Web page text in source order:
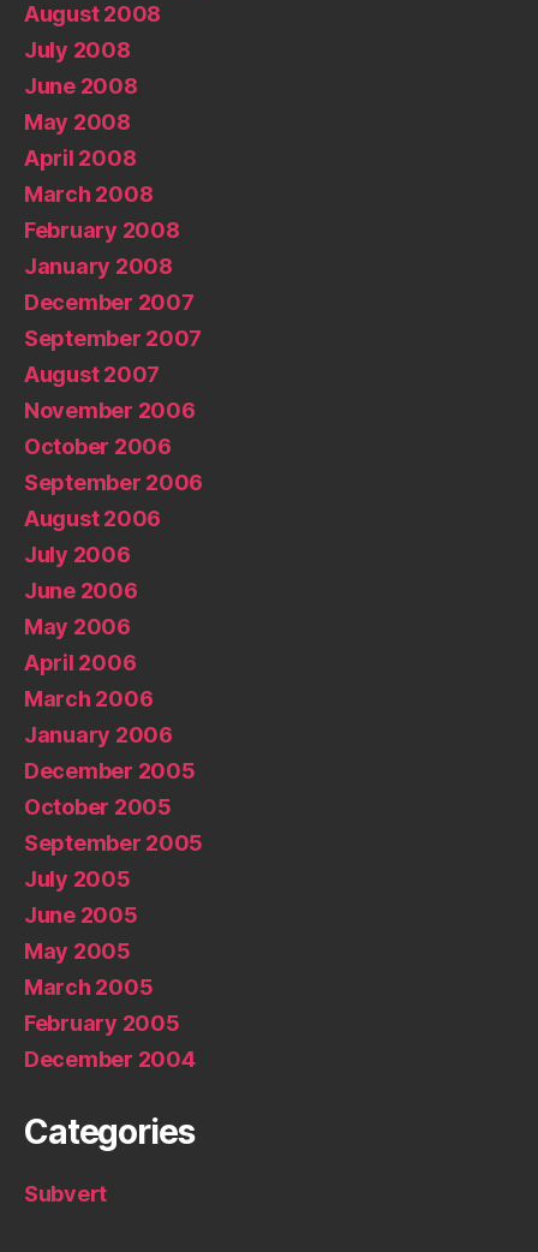
August 2008
July 2008
June 2008
May 2008
April 2008
March 2008
February 2008
January 2008
December 2007
September 2007
August 2007
November 2006
October 2006
September 2006
August 2006
July 2006
June 2006
May 2006
April 2006
March 2006
January 2006
December 2005
October 2005
September 2005
July 2005
June 2005
May 2005
March 2005
February 2005
December 2004
Categories
Subvert